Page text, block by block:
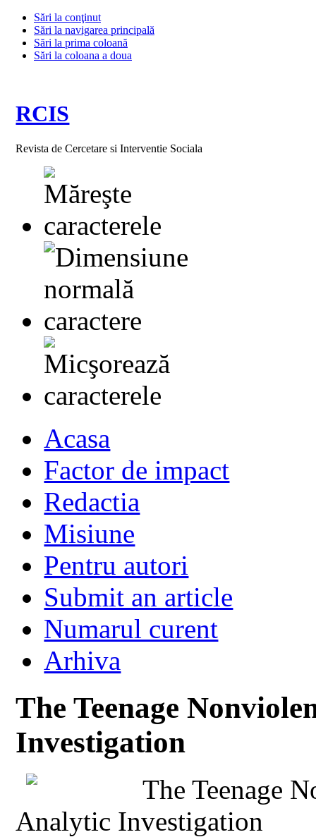
Sări la conţinut
Sări la navigarea principală
Sări la prima coloană
Sări la coloana a doua
RCIS
Revista de Cercetare si Interventie Sociala
Acasa
Factor de impact
Redactia
Misiune
Pentru autori
Submit an article
Numarul curent
Arhiva
The Teenage
Investigation
The Teenage
Analytic Investigation